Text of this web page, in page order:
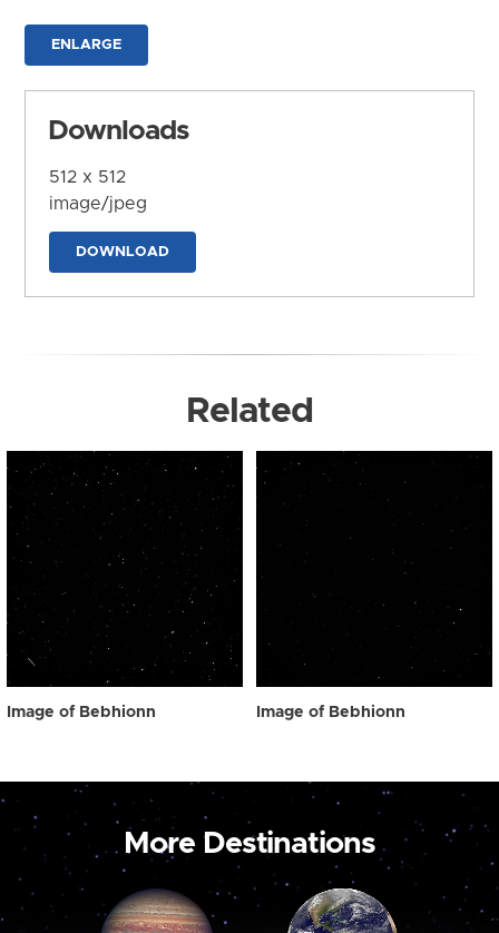
ENLARGE
Downloads
512 x 512
image/jpeg
DOWNLOAD
Related
Image of Bebhionn Image of Bebhionn
More Destinations